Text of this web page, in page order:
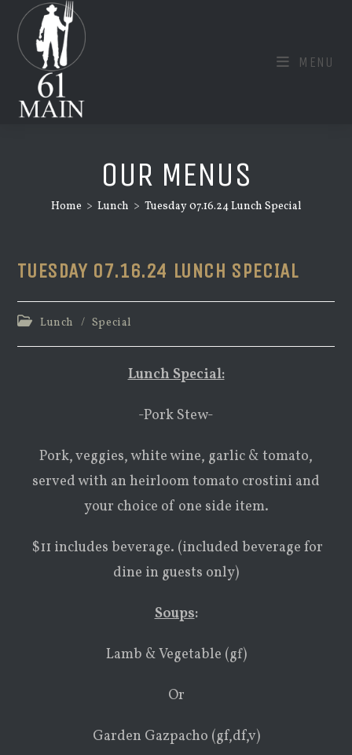
content
MENU
OUR MENUS
Home > Lunch > Tuesday 07.16.24 Lunch Special
TUESDAY 07.16.24 LUNCH SPECIAL
PostLunch / Special
Lunch Special:
-Pork Stew-
Pork, veggies, white wine, garlic & tomato,
served with an heirloom tomato crostini and
your choice of one side item.
$11 includes beverage. (included beverage for
dine in guests only)
Soups:
Lamb & Vegetable (gf)
Or
Garden Gazpacho (gf,df,v)